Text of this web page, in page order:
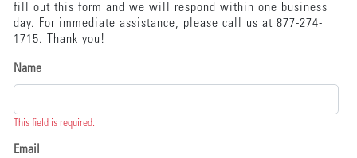
fill out this form and we will respond within one business
day. For immediate assistance, please call us at 877-274-
1715. Thank you!
Name
This field is required.
Email